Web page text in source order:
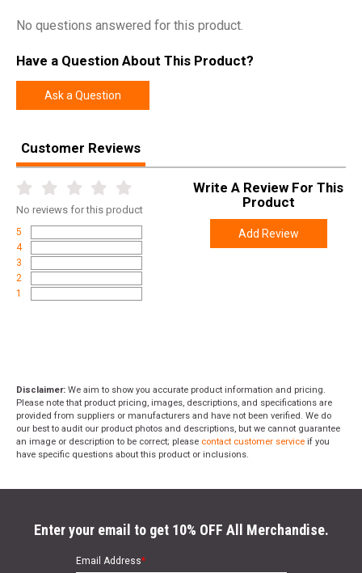
Length 36.0000
Height 3.5000
Rebate
ammunition with purchase of any firearm with
promo code
ACCESSORIZEat checkout
No questions answered for this product.
Have a Question About This Product?
Ask a Question
Customer Reviews
No reviews for this product
5
4
3
2
1
Write A Review For This
Product
Add Review
Disclaimer: We aim to show you accurate product information and pricing.
Please note that product pricing, images, descriptions, and specifications are
provided from suppliers or manufacturers and have not been verified. We do
our best to audit our product photos and descriptions, but we cannot guarantee
an image or description to be correct; please contact customer service if you
have specific questions about this product or inclusions.
Enter your email to get 10% OFF All Merchandise.
Email Address*